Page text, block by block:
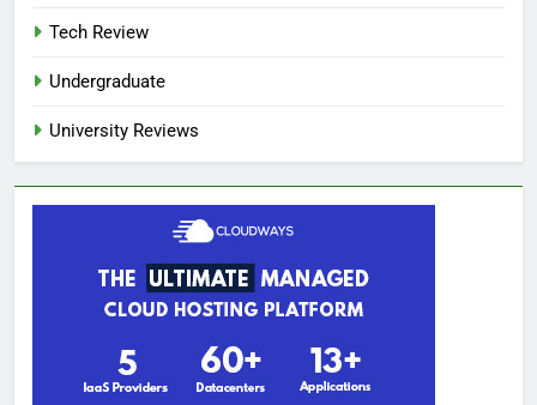
Tech Review
Undergraduate
University Reviews